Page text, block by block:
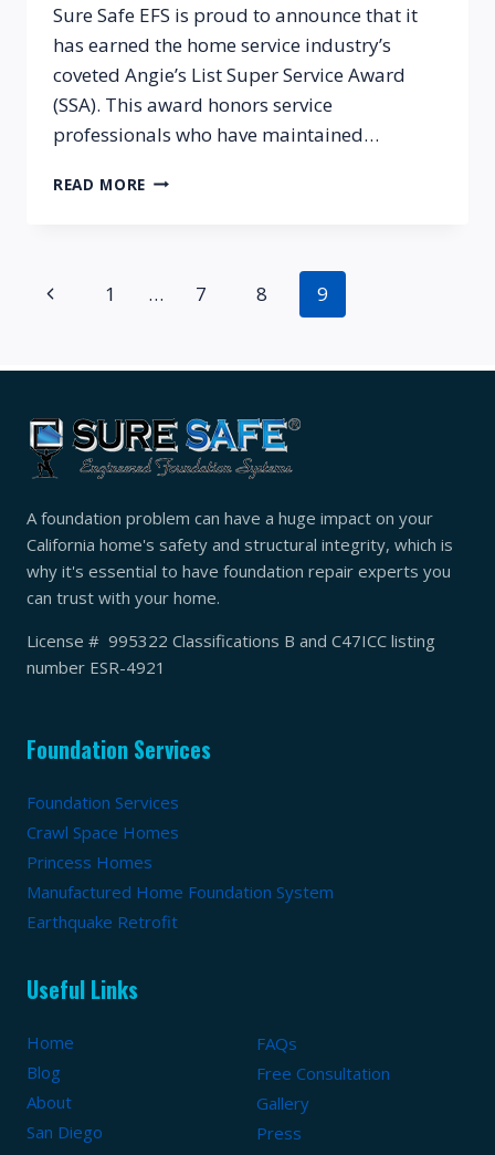
Sure Safe EFS is proud to announce that it
has earned the home service industry’s
coveted Angie’s List Super Service Award
(SSA). This award honors service
professionals who have maintained…
READ MORE SURE
2017
Page
Previous
1 … 7 8 9
A foundation problem can have a huge impact on your
California home's safety and structural integrity, which is
why it's essential to have foundation repair experts you
can trust with your home.
License # 995322 Classifications B and C47ICC listing
number ESR-4921
Foundation Services
Foundation Services
Crawl Space Homes
Princess Homes
Manufactured Home Foundation System
Earthquake Retrofit
Useful Links
Home
Blog
About
San Diego
FAQs
Free Consultation
Gallery
Press